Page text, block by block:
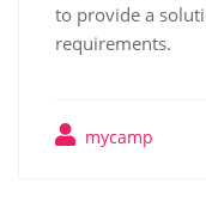
to provide a
requirements.
mycamp